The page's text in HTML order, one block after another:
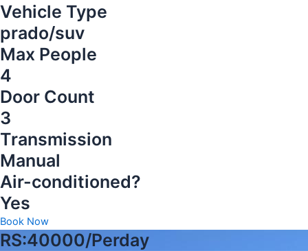
Vehicle Type
prado/suv
Max People
4
Door Count
3
Transmission
Manual
Air-conditioned?
Yes
Book Now
RS:40000/Perday